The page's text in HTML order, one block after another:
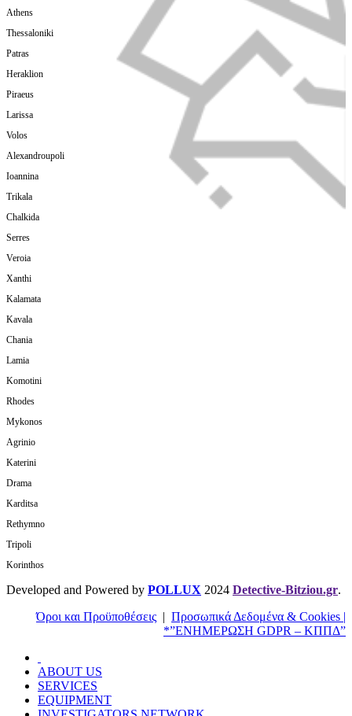
Athens
Thessaloniki
Patras
Heraklion
Piraeus
Larissa
Volos
Alexandroupoli
Ioannina
Trikala
Chalkida
Serres
Veroia
Xanthi
Kalamata
Kavala
Chania
Lamia
Komotini
Rhodes
Mykonos
Agrinio
Katerini
Drama
Karditsa
Rethymno
Tripoli
Korinthos
Developed and Powered by POLLUX 2024 Detective-Bitziou.gr.
Όροι και Προϋποθέσεις | Προσωπικά Δεδομένα & Cookies |
*”ΕΝΗΜΕΡΩΣΗ GDPR – ΚΠΠΔ”
ABOUT US
SERVICES
EQUIPMENT